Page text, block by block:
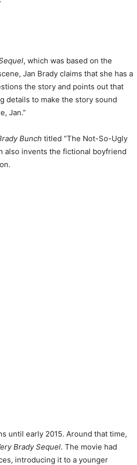
, which was based on the
Jan Brady claims that she has a
the story and points out that
details to make the story sound
Jan.”
Bunch titled “The Not-So-Ugly
also invents the fictional boyfriend
until early 2015. Around that time,
Brady Sequel. The movie had
introducing it to a younger